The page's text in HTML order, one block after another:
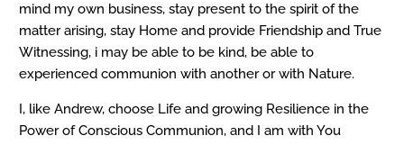
mind my own business, stay present to the spirit of the
matter arising, stay Home and provide Friendship and True
Witnessing, i may be able to be kind, be able to
experienced communion with another or with Nature.
I, like Andrew, choose Life and growing Resilience in the
Power of Conscious Communion, and I am with You